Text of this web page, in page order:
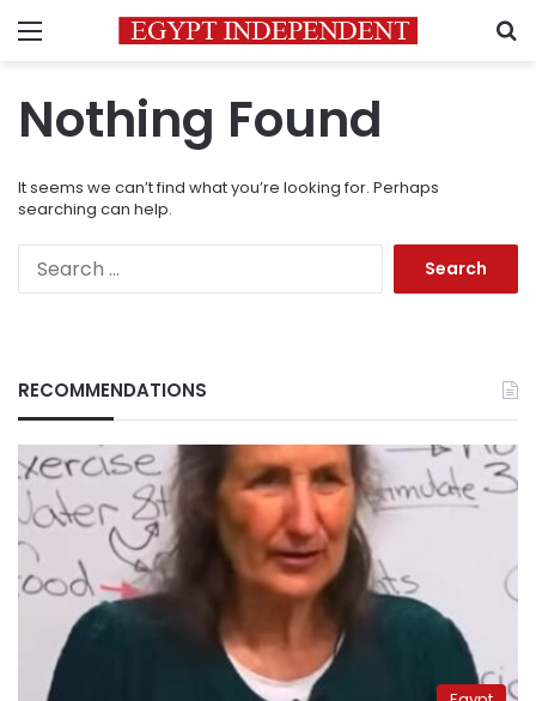
Menu
Nothing Found
It seems we can’t find what you’re looking for. Perhaps
searching can help.
RECOMMENDATIONS